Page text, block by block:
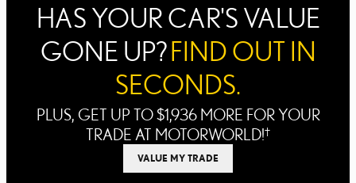
HAS YOUR CAR'S VALUE
GONE UP?FIND OUT IN
SECONDS.
PLUS, GET UP TO $1,936 MORE FOR YOUR
TRADE AT MOTORWORLD!†
VALUE MY TRADE